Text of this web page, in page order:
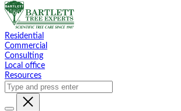
Residential
Commercial
Consulting
Local office
Resources